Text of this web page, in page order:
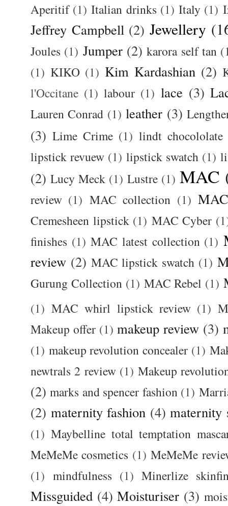
Aperitif (1) Italian drinks (1) Italy (1)
Jeffrey Campbell (2) Jewellery
Joules (1) Jumper (2) karora self tan
(1) KIKO (1) Kim Kardashian (2)
l'Occitane (1) labour (1) lace (3)
Lauren Conrad (1) leather (3)
(3) Lime Crime (1) lindt chocololate
lipstick revuew (1) lipstick swatch (1)
(2) Lucy Meck (1) Lustre (1) MAC
review (1) MAC collection (1)
Cremesheen lipstick (1) MAC Cyber
finishes (1) MAC latest collection (1)
review (2) MAC lipstick swatch (1)
Gurung Collection (1) MAC Rebel (1)
(1) MAC whirl lipstick review (1)
Makeup offer (1) makeup review (3)
(1) makeup revolution concealer (1)
newtrals 2 review (1) Makeup
(2) marks and spencer fashion (1)
(2) maternity fashion (4) maternity
(1) Maybelline total temptation
MeMeMe cosmetics (1) MeMeMe
(1) mindfulness (1) Minerlize
Missguided (4) Moisturiser (3)